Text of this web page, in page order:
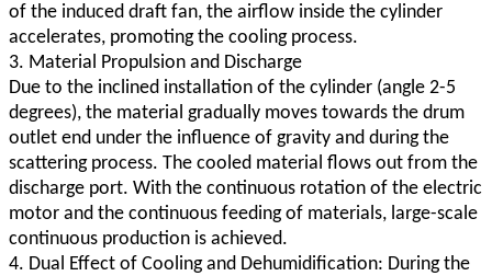
of the induced draft fan, the airflow inside the cylinder
accelerates, promoting the cooling process.
3. Material Propulsion and Discharge
Due to the inclined installation of the cylinder (angle 2-5
degrees), the material gradually moves towards the drum
outlet end under the influence of gravity and during the
scattering process. The cooled material flows out from the
discharge port. With the continuous rotation of the electric
motor and the continuous feeding of materials, large-scale
continuous production is achieved.
4. Dual Effect of Cooling and Dehumidification: During the